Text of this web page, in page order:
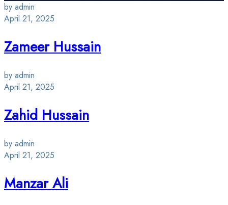
by admin
April 21, 2025
Zameer Hussain
by admin
April 21, 2025
Zahid Hussain
by admin
April 21, 2025
Manzar Ali